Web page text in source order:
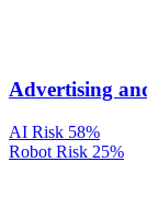
Advertising
AI Risk 58%
Robot Risk 25%